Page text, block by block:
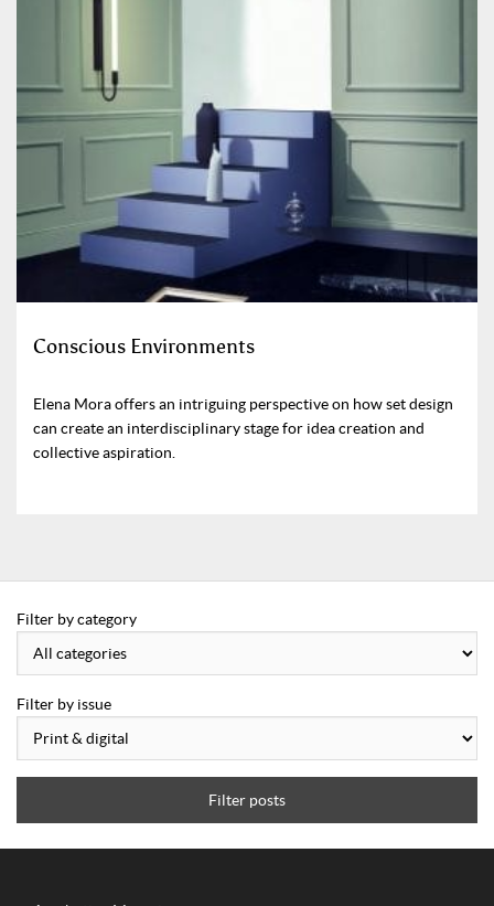
Conscious Environments
Elena Mora offers an intriguing perspective on how set design
can create an interdisciplinary stage for idea creation and
collective aspiration.
Filter by category
Filter by issue
Filter posts